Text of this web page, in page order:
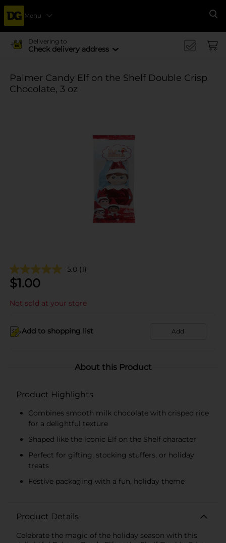
Menu
Delivering to
Check delivery address
Palmer Candy Elf on the Shelf Double Crisp
Chocolate, 3 oz
5.0 (1)
$1.00
Not sold at your store
Add to shopping list Add
About this Product
Product Highlights
Combines smooth milk chocolate with crisped rice
for a delightful texture
Shaped like the iconic Elf on the Shelf character
Perfect for gifting, stocking stuffers, or holiday
treats
Festive packaging with a fun, holiday theme
Product Details
Celebrate the magic of the holiday season with this